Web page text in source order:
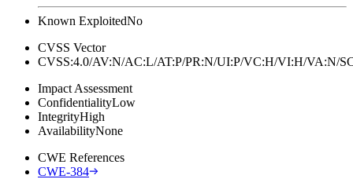
Known ExploitedNo
CVSS Vector
CVSS:4.0/AV:N/AC:L/AT:P/PR:N/UI:P/VC:H/VI:H/
Impact Assessment
ConfidentialityLow
IntegrityHigh
AvailabilityNone
CWE References
CWE-384